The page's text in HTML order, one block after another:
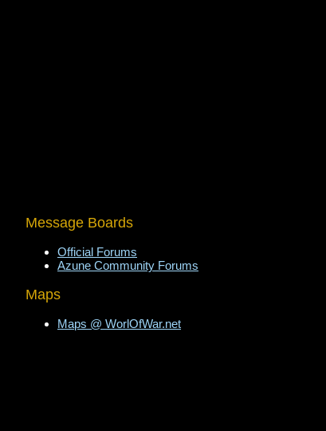
Message Boards
Official Forums
Azune Community Forums
Maps
Maps @ WorlOfWar.net